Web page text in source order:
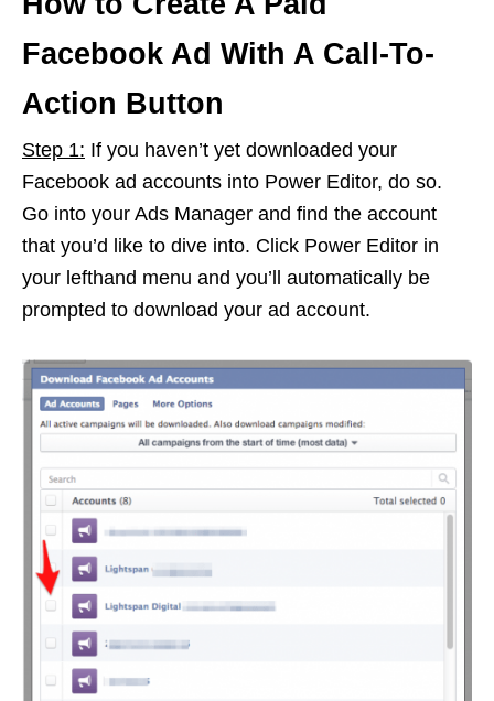
Facebook Ad With A Call-To-
Action Button
Step 1: If you haven’t yet downloaded your
Facebook ad accounts into Power Editor, do so.
Go into your Ads Manager and find the account
that you’d like to dive into. Click Power Editor in
your lefthand menu and you’ll automatically be
prompted to download your ad account.